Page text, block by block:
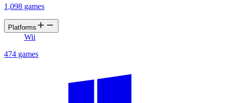
1,098 games
Platforms
Wii
474 games